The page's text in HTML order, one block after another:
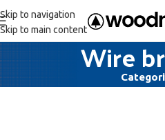
Skip to navigation
Skip to main content
Wire